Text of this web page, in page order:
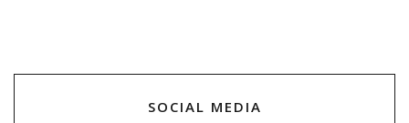
SOCIAL MEDIA